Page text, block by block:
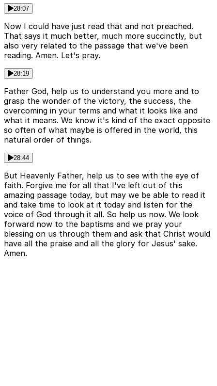
28:07
Now I could have just read that and not preached.
That says it much better, much more succinctly, but
also very related to the passage that we've been
reading. Amen. Let's pray.
28:19
Father God, help us to understand you more and to
grasp the wonder of the victory, the success, the
overcoming in your terms and what it looks like and
what it means. We know it's kind of the exact opposite
so often of what maybe is offered in the world, this
natural order of things.
28:44
But Heavenly Father, help us to see with the eye of
faith. Forgive me for all that I've left out of this
amazing passage today, but may we be able to read it
and take time to look at it today and listen for the
voice of God through it all. So help us now. We look
forward now to the baptisms and we pray your
blessing on us through them and ask that Christ would
have all the praise and all the glory for Jesus' sake.
Amen.